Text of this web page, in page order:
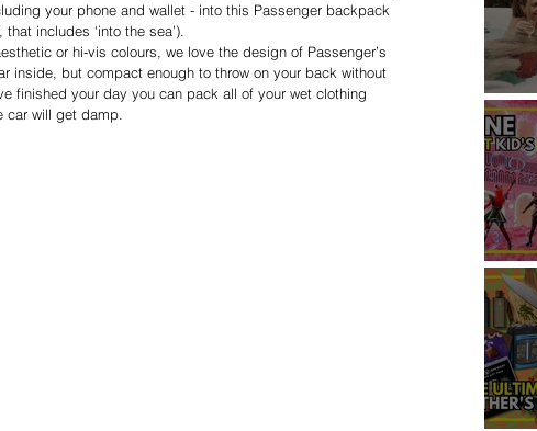
your phone and wallet - into this Passenger backpack
includes ‘into the sea’).
or hi-vis colours, we love the design of Passenger’s
inside, but compact enough to throw on your back without
finished your day you can pack all of your wet clothing
car will get damp.
TOP